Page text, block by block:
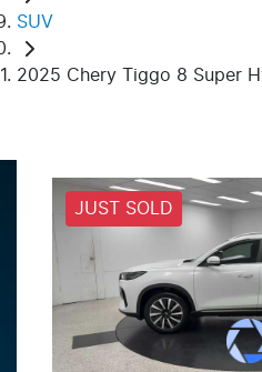
SUV
2025 Chery Tiggo 8 Super
JUST SOLD